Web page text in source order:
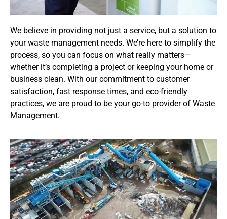
We believe in providing not just a service, but a solution to
your waste management needs. We’re here to simplify the
process, so you can focus on what really matters—
whether it’s completing a project or keeping your home or
business clean. With our commitment to customer
satisfaction, fast response times, and eco-friendly
practices, we are proud to be your go-to provider of Waste
Management.